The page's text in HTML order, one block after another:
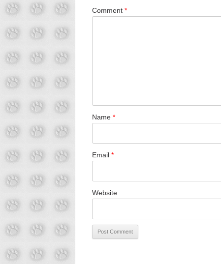
Comment *
Name *
Email *
Website